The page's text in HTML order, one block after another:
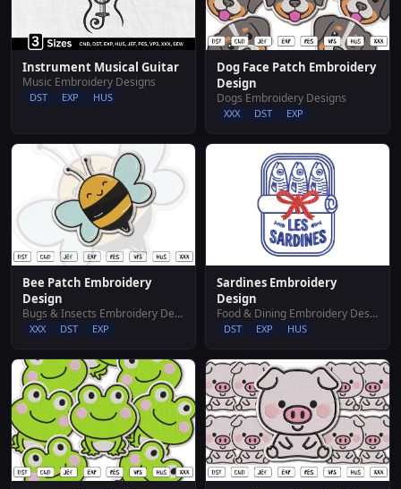
Instrument Musical Guitar
Music Embroidery Designs
DST EXP HUS
Dog Face Patch Embroidery
Design
Dogs Embroidery Designs
XXX DST EXP
Bee Patch Embroidery
Design
Bugs & Insects Embroidery Designs
XXX DST EXP
Sardines Embroidery
Design
Food & Dining Embroidery Designs
DST EXP HUS